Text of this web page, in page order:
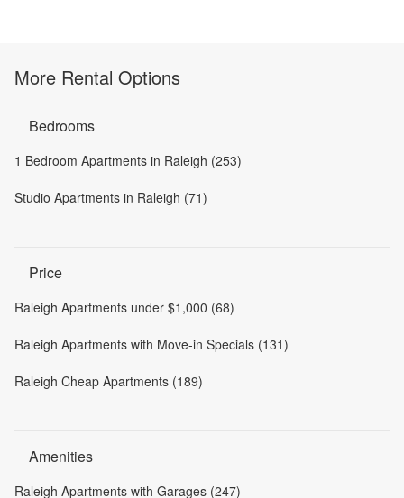
More Rental Options
Bedrooms
1 Bedroom Apartments in Raleigh (253)
Studio Apartments in Raleigh (71)
Price
Raleigh Apartments under $1,000 (68)
Raleigh Apartments with Move-in Specials (131)
Raleigh Cheap Apartments (189)
Amenities
Raleigh Apartments with Garages (247)